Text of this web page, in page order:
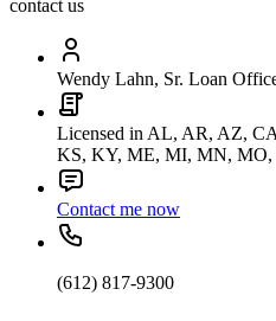
contact us
Wendy Lahn, Sr. Loan
Licensed in AL, AR, AZ,
KS, KY, ME, MI, MN,
Contact me now
(612) 817-9300